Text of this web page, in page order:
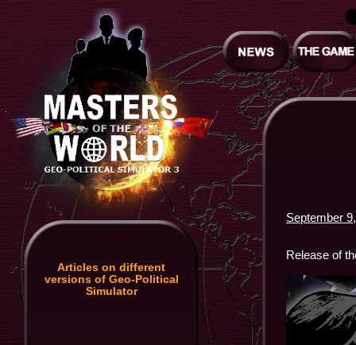
Articles on different
versions of Geo-Political
Simulator
September
Release of